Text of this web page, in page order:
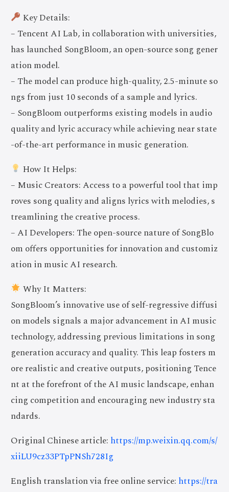
Key Details:
– Tencent AI Lab, in collaboration with universities,
has launched SongBloom, an open-source song gener
ation model.
– The model can produce high-quality, 2.5-minute so
ngs from just 10 seconds of a sample and lyrics.
– SongBloom outperforms existing models in audio
quality and lyric accuracy while achieving near state
-of-the-art performance in music generation.
How It Helps:
– Music Creators: Access to a powerful tool that imp
roves song quality and aligns lyrics with melodies, s
treamlining the creative process.
– AI Developers: The open-source nature of SongBlo
om offers opportunities for innovation and customiz
ation in music AI research.
Why It Matters:
SongBloom’s innovative use of self-regressive diffusi
on models signals a major advancement in AI music
technology, addressing previous limitations in song
generation accuracy and quality. This leap fosters m
ore realistic and creative outputs, positioning Tence
nt at the forefront of the AI music landscape, enhan
cing competition and encouraging new industry sta
ndards.
Original Chinese article: https://mp.weixin.qq.com/s/
xiiLU9cz33PTpPNSh728Ig
English translation via free online service: https://tra